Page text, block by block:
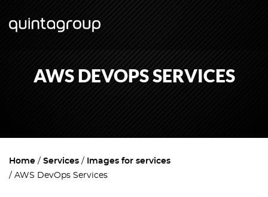
AWS DEVOPS SERVICES
Home Services
Images for services
AWS DevOps Services